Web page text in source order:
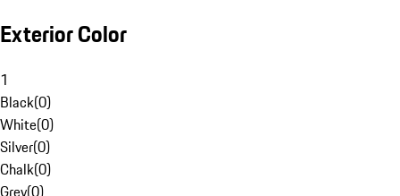
Exterior Color
1
Black(0)
White(0)
Silver(0)
Chalk(0)
Grey(0)